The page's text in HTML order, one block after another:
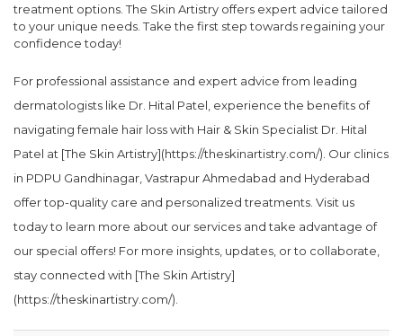
treatment options. The Skin Artistry offers expert advice tailored
to your unique needs. Take the first step towards regaining your
confidence today!
For professional assistance and expert advice from leading
dermatologists like Dr. Hital Patel, experience the benefits of
navigating female hair loss with Hair & Skin Specialist Dr. Hital
Patel at [The Skin Artistry](https://theskinartistry.com/). Our clinics
in PDPU Gandhinagar, Vastrapur Ahmedabad and Hyderabad
offer top-quality care and personalized treatments. Visit us
today to learn more about our services and take advantage of
our special offers! For more insights, updates, or to collaborate,
stay connected with [The Skin Artistry]
(https://theskinartistry.com/).